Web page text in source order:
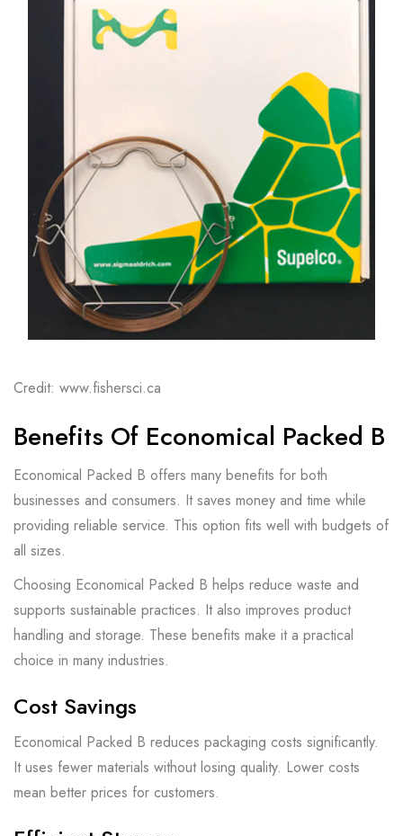
Credit: www.fishersci.ca
Benefits Of Economical Packed B
Economical Packed B offers many benefits for both
businesses and consumers. It saves money and time while
providing reliable service. This option fits well with budgets of
all sizes.
Choosing Economical Packed B helps reduce waste and
supports sustainable practices. It also improves product
handling and storage. These benefits make it a practical
choice in many industries.
Cost Savings
Economical Packed B reduces packaging costs significantly.
It uses fewer materials without losing quality. Lower costs
mean better prices for customers.